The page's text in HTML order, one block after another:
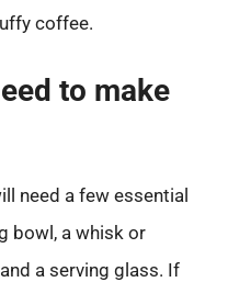
coffee.
to make
need a few essential
bowl, a whisk or
a serving glass. If